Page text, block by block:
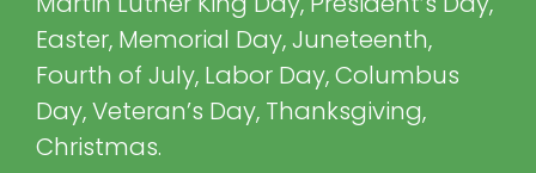
Easter, Memorial Day, Juneteenth,
Fourth of July, Labor Day, Columbus
Day, Veteran’s Day, Thanksgiving,
Christmas.